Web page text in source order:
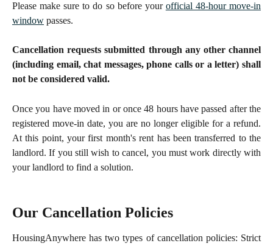
Please make sure to do so before your official 48-hour move-in
window passes.
Cancellation requests submitted through any other channel
(including email, chat messages, phone calls or a letter) shall
not be considered valid.
Once you have moved in or once 48 hours have passed after the
registered move-in date, you are no longer eligible for a refund.
At this point, your first month's rent has been transferred to the
landlord. If you still wish to cancel, you must work directly with
your landlord to find a solution.
Our Cancellation Policies
HousingAnywhere has two types of cancellation policies: Strict